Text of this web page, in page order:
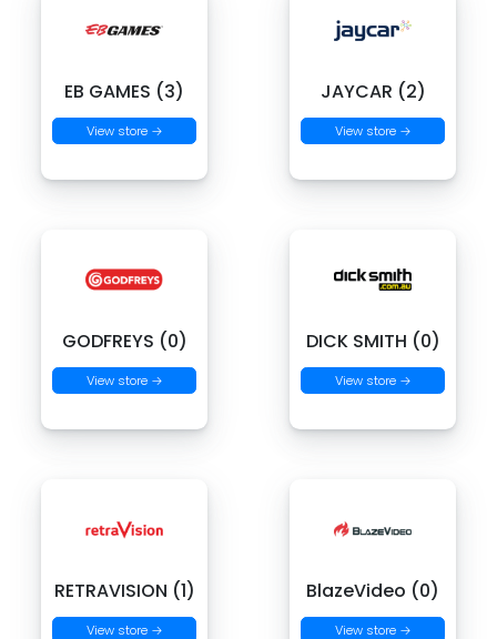
EB GAMES (3)
View store →
JAYCAR (2)
View store →
GODFREYS (0)
View store →
DICK SMITH (0)
View store →
RETRAVISION (1)
View store →
BlazeVideo (0)
View store →